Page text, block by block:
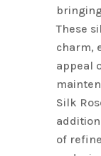
These
charm,
appeal
Silk
of